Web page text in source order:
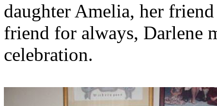
daughter Amelia, her
friend for always, Darlene
celebration.